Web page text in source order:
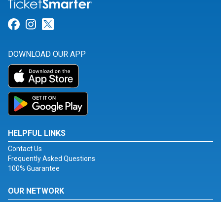
Link for Facebook
Link for Instagram
DOWNLOAD OUR APP
HELPFUL LINKS
Contact Us
Frequently Asked Questions
100% Guarantee
OUR NETWORK